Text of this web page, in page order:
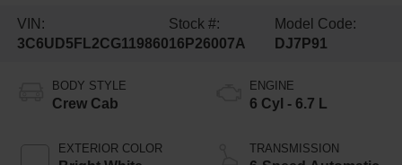
VIN:
3C6UD5FL2CG119860
Stock #:
16P26007A
Model Code:
DJ7P91
BODY STYLE
Crew Cab
EXTERIOR COLOR
ENGINE
6 Cyl - 6.7 L
TRANSMISSION